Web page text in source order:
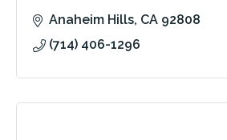
Anaheim Hills CA 92808
(714) 406-1296